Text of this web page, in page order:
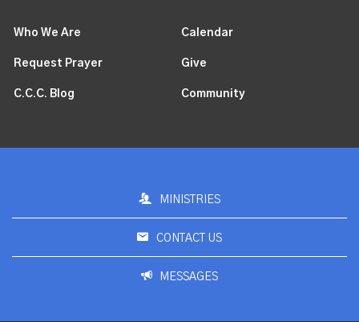
Who We Are Calendar
Request Prayer Give
C.C.C. Blog Community
MINISTRIES
CONTACT US
MESSAGES